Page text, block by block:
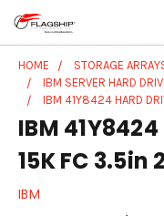
HOME STORAGE
IBM SERVER HARD
IBM 41Y8424 HARD
IBM
15K FC 3.5in
IBM